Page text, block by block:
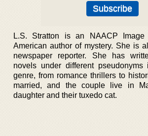
L.S. Stratton is an NAACP Image
American author of mystery. She is
newspaper reporter. She has
novels under different
genre, from romance thrillers to
married, and the couple live in
daughter and their tuxedo cat.